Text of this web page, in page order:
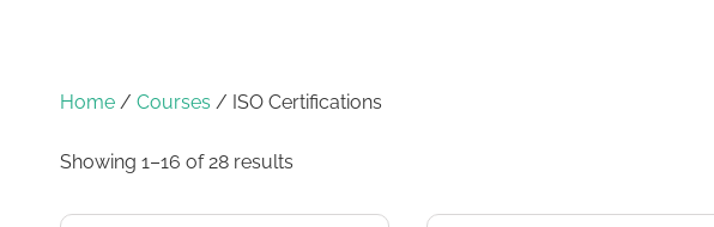
Home / Courses / ISO Certifications
Showing 1–16 of 28 results